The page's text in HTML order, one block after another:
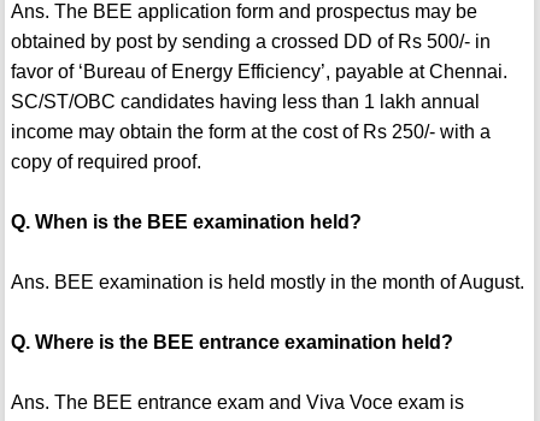
Ans. The BEE application form and prospectus may be
obtained by post by sending a crossed DD of Rs 500/- in
favor of ‘Bureau of Energy Efficiency’, payable at Chennai.
SC/ST/OBC candidates having less than 1 lakh annual
income may obtain the form at the cost of Rs 250/- with a
copy of required proof.
Q. When is the BEE examination held?
Ans. BEE examination is held mostly in the month of August.
Q. Where is the BEE entrance examination held?
Ans. The BEE entrance exam and Viva Voce exam is